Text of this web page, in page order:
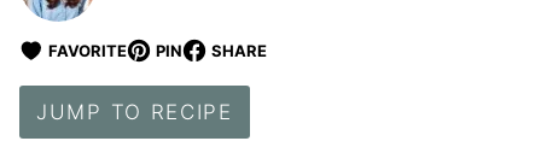
FAVORITE PIN SHARE
JUMP TO RECIPE